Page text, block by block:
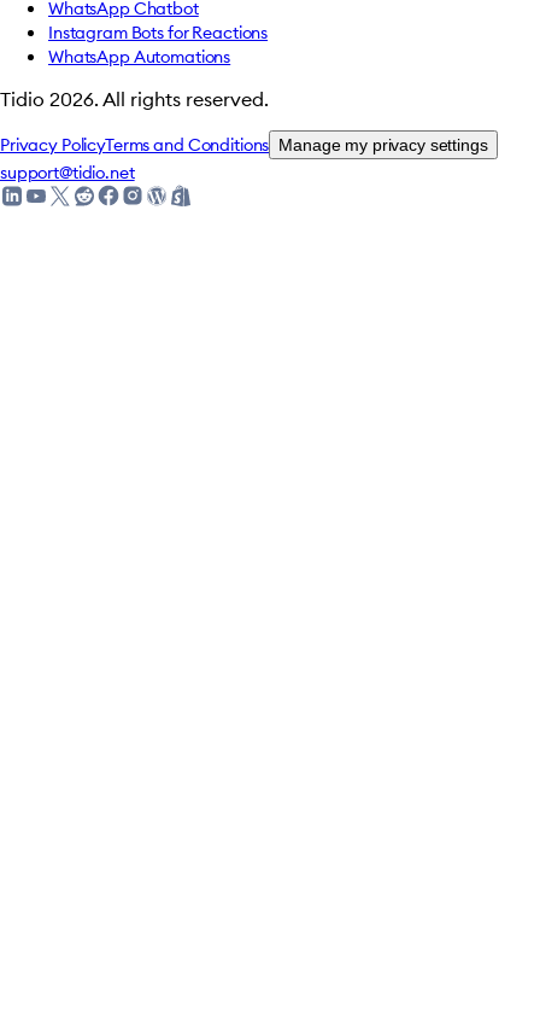
WhatsApp Chatbot
Instagram Bots for Reactions
WhatsApp Automations
Tidio 2026. All rights reserved.
Privacy PolicyTerms and Conditions Manage my privacy settings
support@tidio.net